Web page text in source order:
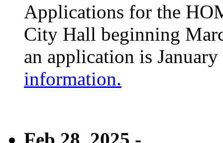
Applications for the
City Hall beginning
an application is
information.